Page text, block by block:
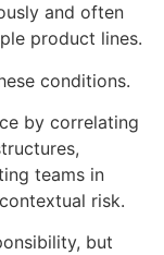
and often
product lines.
conditions.
by correlating
teams in
risk.
but